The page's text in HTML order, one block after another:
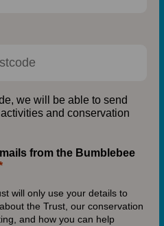
we will be able to send
and conservation
from the Bumblebee
will only use your details to
the Trust, our conservation
and how you can help